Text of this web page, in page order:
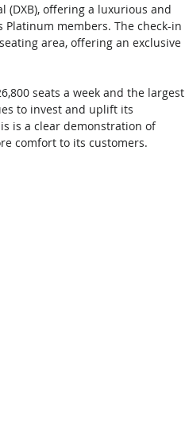
(DXB), offering a luxurious and
Platinum members. The check-in
area, offering an exclusive
seats a week and the largest
to invest and uplift its
is a clear demonstration of
comfort to its customers.